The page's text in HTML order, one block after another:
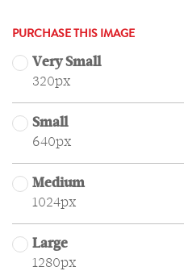
PURCHASE THIS IMAGE
Very Small
320px
Small
640px
Medium
1024px
Large
1280px